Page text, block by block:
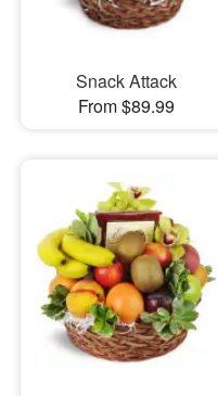
Snack Attack
From $89.99